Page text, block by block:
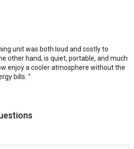
unit was both loud and costly to
other hand, is quiet, portable, and much
enjoy a cooler atmosphere without the
bills. "